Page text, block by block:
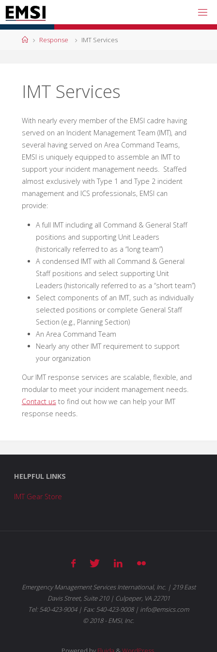
Skip
to
content
HomeResponse IMT Services
IMT Services
With nearly every member of the EMSI cadre having
served on an Incident Management Team (IMT), and
several having served on Area Command Teams,
EMSI is uniquely equipped to assemble an IMT to
support your incident management needs. Staffed
almost exclusively with Type 1 and Type 2 incident
management and ICS professionals, EMSI can
provide:
A full IMT including all Command & General Staff
positions and supporting Unit Leaders
(historically referred to as a “long team”)
A condensed IMT with all Command & General
Staff positions and select supporting Unit
Leaders (historically referred to as a “short team”)
Select components of an IMT, such as individually
selected positions or complete General Staff
Section (e.g., Planning Section)
An Area Command Team
Nearly any other IMT requirement to support
your organization
Our IMT response services are scalable, flexible, and
modular to meet your incident management needs.
Contact us to find out how we can help your IMT
response needs.
HELPFUL LINKS
IMT Gear Store
Emergency Management Services International, Inc. | 219 East
Davis Street, Suite 210 | Culpeper, VA 22701
Tel: 540-423-9004 | Fax: 540-423-9008 | info@emsics.com
© 2018 - EMSI, Inc.